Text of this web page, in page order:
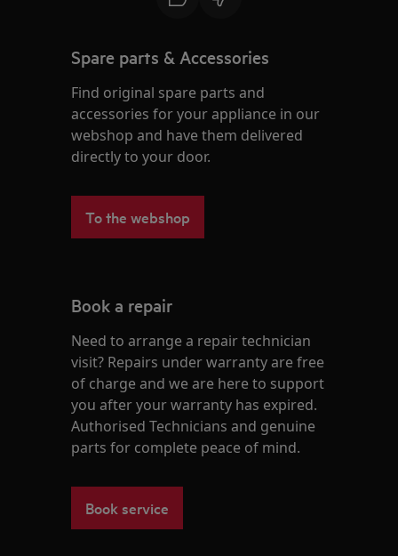
Spare parts & Accessories
Find original spare parts and
accessories for your appliance in our
webshop and have them delivered
directly to your door.
To the webshop
Book a repair
Need to arrange a repair technician
visit? Repairs under warranty are free
of charge and we are here to support
you after your warranty has expired.
Authorised Technicians and genuine
parts for complete peace of mind.
Book service